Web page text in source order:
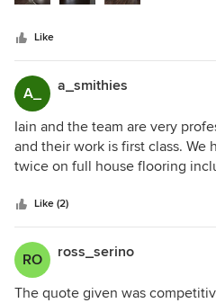
Like
A_ a_smithies
Iain and the team are very
and their work is first class. We
twice on full house flooring
Like (2)
RO ross_serino
The quote given was